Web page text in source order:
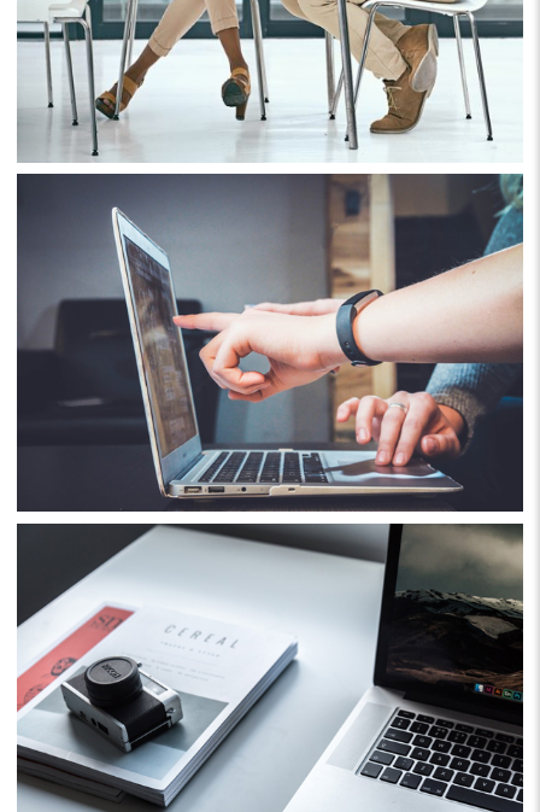
Business Consulting
Project 10
Consulting
Project 11